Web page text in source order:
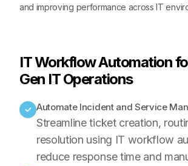
and improving performance across IT
IT Workflow Automation
Gen IT Operations
✓ Automate Incident and Service
Streamline ticket creation,
resolution using IT workflow
reduce response time and